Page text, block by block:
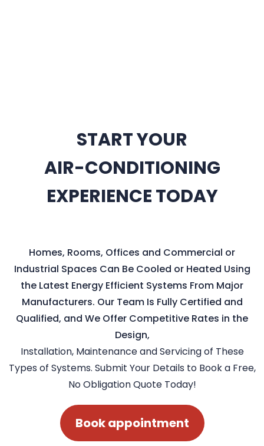
START YOUR
AIR-CONDITIONING
EXPERIENCE TODAY
Homes, Rooms, Offices and Commercial or
Industrial Spaces Can Be Cooled or Heated Using
the Latest Energy Efficient Systems From Major
Manufacturers. Our Team Is Fully Certified and
Qualified, and We Offer Competitive Rates in the
Design,
Installation, Maintenance and Servicing of These
Types of Systems. Submit Your Details to Book a Free,
No Obligation Quote Today!
Book appointment